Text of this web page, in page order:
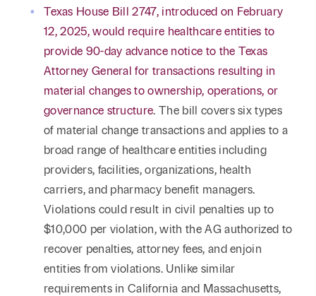
Texas House Bill 2747, introduced on February
12, 2025, would require healthcare entities to
provide 90-day advance notice to the Texas
Attorney General for transactions resulting in
material changes to ownership, operations, or
governance structure. The bill covers six types
of material change transactions and applies to a
broad range of healthcare entities including
providers, facilities, organizations, health
carriers, and pharmacy benefit managers.
Violations could result in civil penalties up to
$10,000 per violation, with the AG authorized to
recover penalties, attorney fees, and enjoin
entities from violations. Unlike similar
requirements in California and Massachusetts,